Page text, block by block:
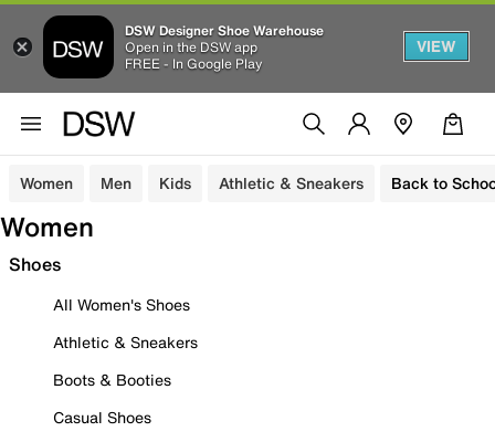
DSW Designer Shoe Warehouse
Open in the DSW app
FREE - In Google Play
VIEW
Women Men Kids Athletic & Sneakers Back to
Women
Shoes
All Women's Shoes
Athletic & Sneakers
Boots & Booties
Casual Shoes